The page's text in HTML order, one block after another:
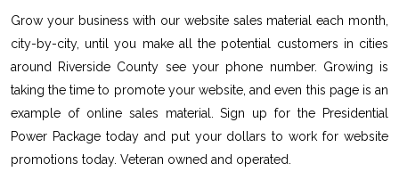
Grow your business with our website sales material each month,
city-by-city, until you make all the potential customers in cities
around Riverside County see your phone number. Growing is
taking the time to promote your website, and even this page is an
example of online sales material. Sign up for the Presidential
Power Package today and put your dollars to work for website
promotions today. Veteran owned and operated.